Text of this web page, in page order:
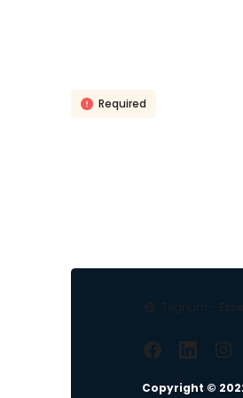
Required
Tegnum -
Copyright ©